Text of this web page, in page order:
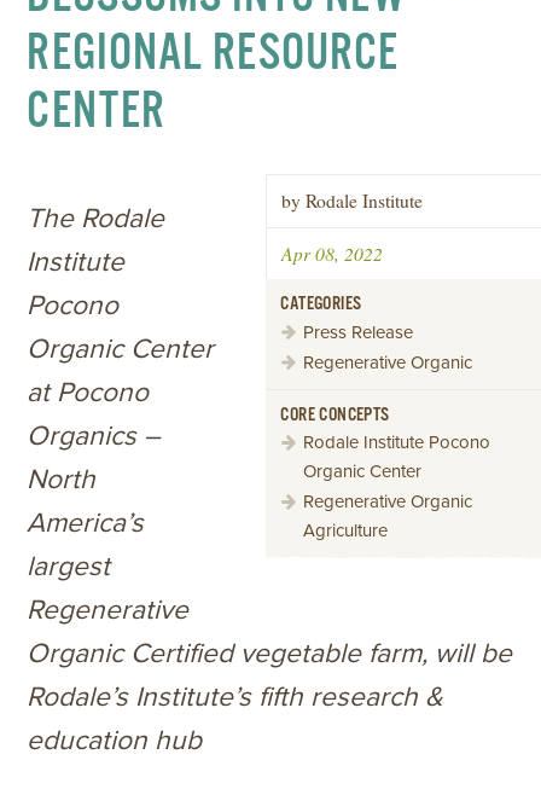
REGIONAL RESOURCE
CENTER
by Rodale Institute
Apr 08, 2022
CATEGORIES
Press Release
Regenerative Organic
CORE CONCEPTS
Rodale Institute Pocono
Organic Center
Regenerative Organic
Agriculture
The Rodale
Institute
Pocono
Organic Center
at Pocono
Organics –
North
America’s
largest
Regenerative
Organic Certified vegetable farm, will be
Rodale’s Institute’s fifth research &
education hub